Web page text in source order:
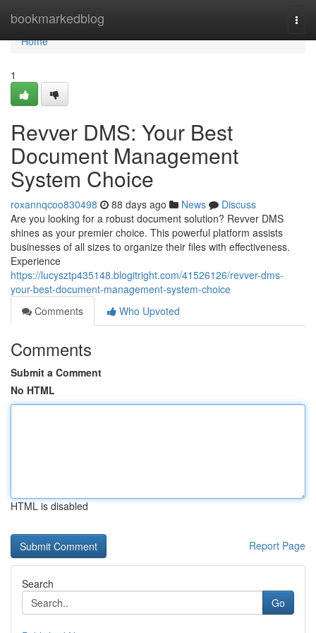
bookmarkedblog
Home
Home
1
Revver DMS: Your Best
Document Management
System Choice
roxannqcoo830498 88 days ago News
Discuss
Are you looking for a robust document solution? Revver DMS
shines as your premier choice. This powerful platform assists
businesses of all sizes to organize their files with effectiveness.
Experience
https://lucysztp435148.blogitright.com/41526126/revver-dms-
your-best-document-management-system-choice
Comments
Who Upvoted
Comments
Submit a Comment
No HTML
HTML is disabled
Report Page
Search
Go